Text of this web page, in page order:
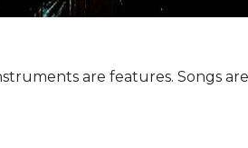
are features. Songs